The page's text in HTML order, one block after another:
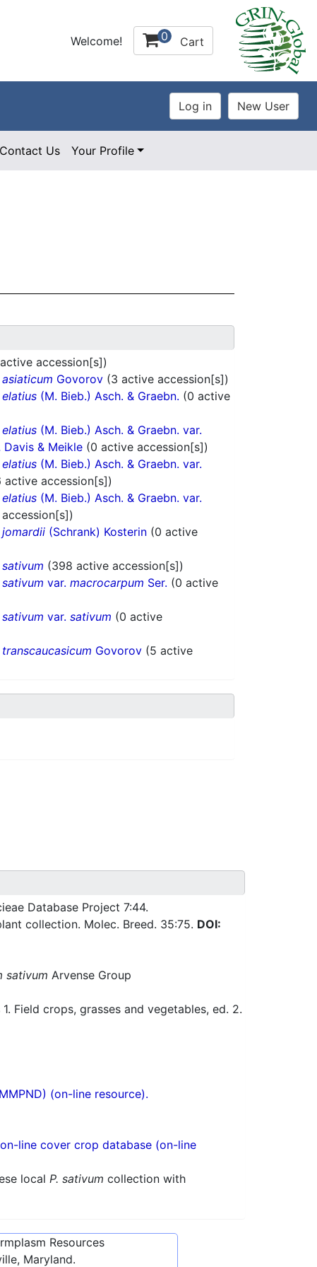
Welcome! 0 Cart
Contact Us Your Profile
accession[s])
asiaticum Govorov (3 active accession[s])
elatius (M. Bieb.) Asch. & Graebn. (0 active
elatius (M. Bieb.) Asch. & Graebn. var.
Davis & Meikle (0 active accession[s])
elatius (M. Bieb.) Asch. & Graebn. var.
active accession[s])
elatius (M. Bieb.) Asch. & Graebn. var.
jomardii (Schrank) Kosterin (0 active
sativum (398 active accession[s])
sativum var. macrocarpum Ser. (0 active
sativum var. sativum (0 active
transcaucasicum Govorov (5 active
Database Project 7:44.
collection. Molec. Breed. 35:75. DOI:
sativum Arvense Group
Field crops, grasses and vegetables, ed. 2.
(on-line resource).
on-line cover crop database (on-line
local P. sativum collection with
Resources
Maryland.